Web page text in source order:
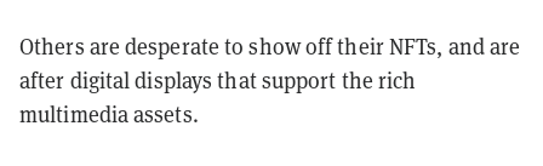
Others are desperate to show off their NFTs, and are
after digital displays that support the rich
multimedia assets.